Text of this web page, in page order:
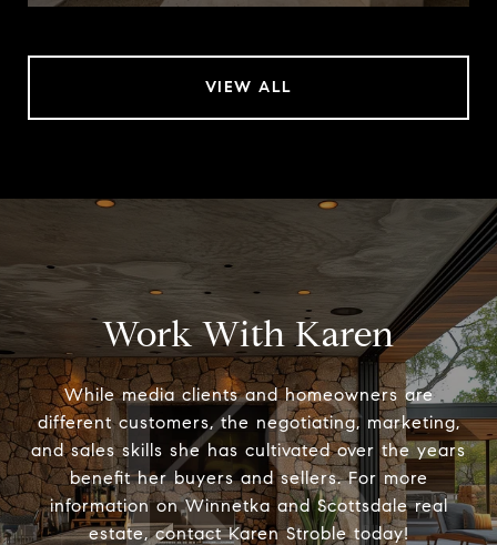
VIEW ALL
Work With Karen
While media clients and homeowners are
different customers, the negotiating, marketing,
and sales skills she has cultivated over the years
benefit her buyers and sellers. For more
information on Winnetka and Scottsdale real
estate, contact Karen Stroble today!